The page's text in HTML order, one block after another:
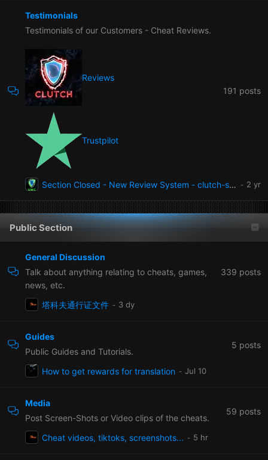
Testimonials
Reviews
Trustpilot
Testimonials of our Customers - Cheat Reviews.
191 posts
Section Closed - New Review System - clutch-solution.com/cheats/reviews
Public Section
General Discussion
Talk about anything relating to cheats, games,
news, etc.
339 posts
塔科夫通行证文件
Guides
Public Guides and Tutorials.
5 posts
How to get rewards for translation
Media
Post Screen-Shots or Video clips of the cheats.
59 posts
Cheat videos, tiktoks, screenshots...